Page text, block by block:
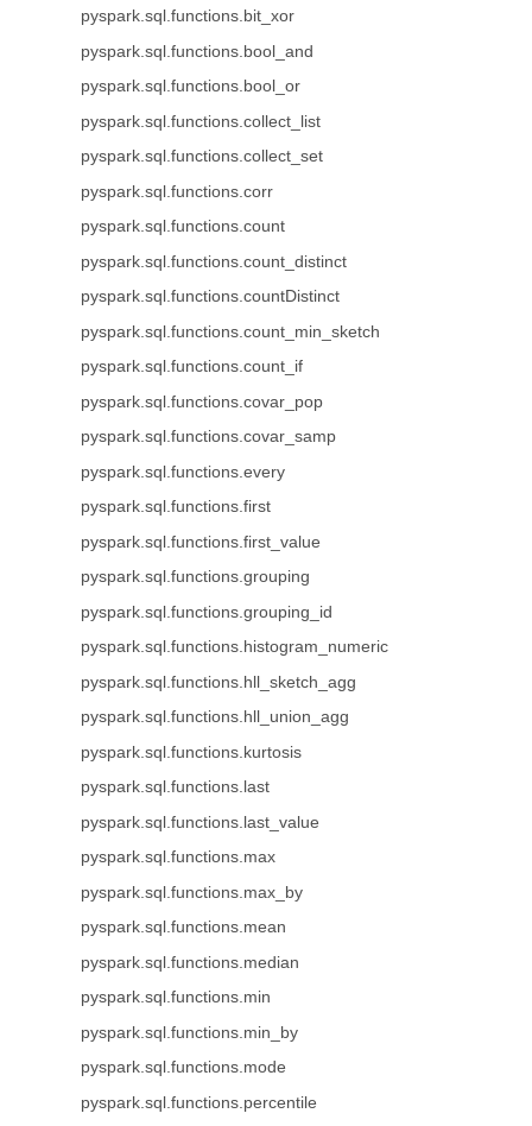
pyspark.sql.functions.bit_xor
pyspark.sql.functions.bool_and
pyspark.sql.functions.bool_or
pyspark.sql.functions.collect_list
pyspark.sql.functions.collect_set
pyspark.sql.functions.corr
pyspark.sql.functions.count
pyspark.sql.functions.count_distinct
pyspark.sql.functions.countDistinct
pyspark.sql.functions.count_min_sketch
pyspark.sql.functions.count_if
pyspark.sql.functions.covar_pop
pyspark.sql.functions.covar_samp
pyspark.sql.functions.every
pyspark.sql.functions.first
pyspark.sql.functions.first_value
pyspark.sql.functions.grouping
pyspark.sql.functions.grouping_id
pyspark.sql.functions.histogram_numeric
pyspark.sql.functions.hll_sketch_agg
pyspark.sql.functions.hll_union_agg
pyspark.sql.functions.kurtosis
pyspark.sql.functions.last
pyspark.sql.functions.last_value
pyspark.sql.functions.max
pyspark.sql.functions.max_by
pyspark.sql.functions.mean
pyspark.sql.functions.median
pyspark.sql.functions.min
pyspark.sql.functions.min_by
pyspark.sql.functions.mode
pyspark.sql.functions.percentile